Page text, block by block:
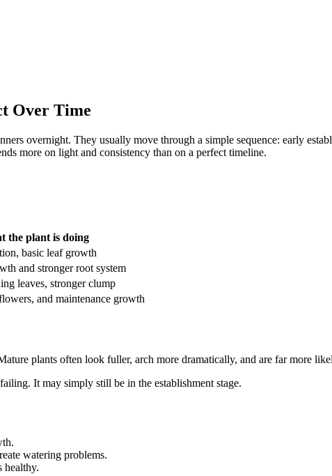
Over Time
overnight. They usually move through a simple sequence: early
more on light and consistency than on a perfect timeline.
the plant is doing
basic leaf growth
and stronger root system
leaves, stronger clump
and maintenance growth
plants often look fuller, arch more dramatically, and are far more
It may simply still be in the establishment stage.
watering problems.
healthy.